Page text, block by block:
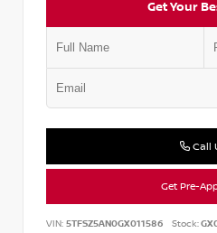
Get Your
Call
Get Pre-
VIN: 5TFSZ5AN0GX011586 Stock: